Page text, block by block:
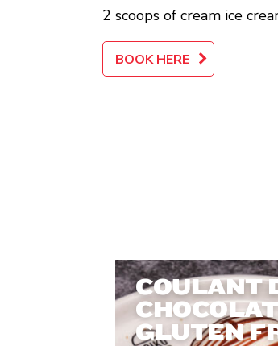
2 scoops of cream ice
BOOK HERE
COULANT
GLUTEN